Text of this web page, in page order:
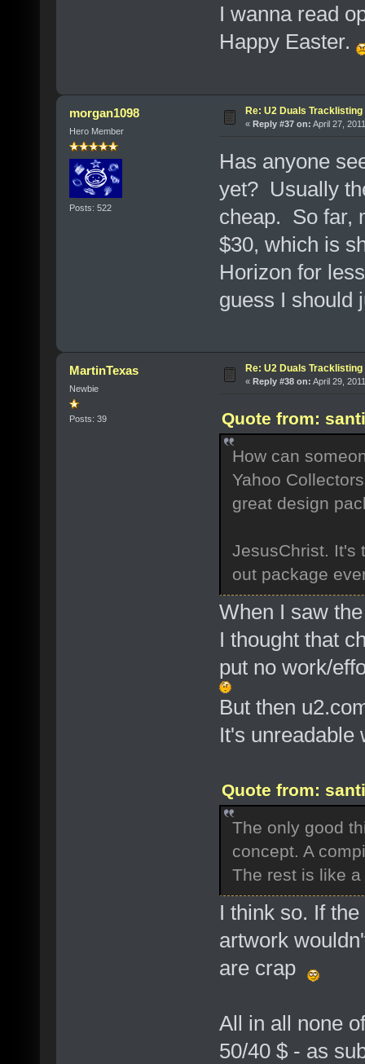
I wanna read
Happy Easter.
morgan1098
Hero Member
Posts: 522
Re: U2 Duals Tracklisting
« Reply #37 on: April 27,
Has anyone
yet? Usually
cheap. So far,
$30, which is
Horizon for
guess I should
MartinTexas
Newbie
Posts: 39
Re: U2 Duals Tracklisting
« Reply #38 on: April 29,
Quote from:
How can
Yahoo
great design
JesusChrist. It's
out package
When I saw
I thought that
put no work/
But then
It's unreadable
Quote from:
The only good
concept. A
The rest is like
I think so. If
artwork
are crap
All in all none
50/40 $ - as